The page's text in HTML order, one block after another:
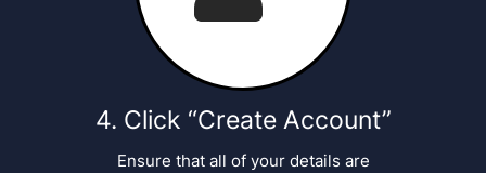
Click “Create Account”
Ensure that all of your details are